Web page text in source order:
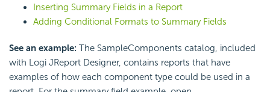
Inserting Summary Fields in a Report
Adding Conditional Formats to Summary Fields
See an example: The SampleComponents catalog, included
with Logi JReport Designer, contains reports that have
examples of how each component type could be used in a